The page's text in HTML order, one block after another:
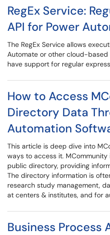
RegEx Service:
API for Power
The RegEx Service allows
Automate or other cloud-
have support for regular
How to Access
Directory Data
Automation
This article is deep dive into
ways to access it.
public directory, providing
The directory information is
research study management,
at centers & institutes, and for
Business Process